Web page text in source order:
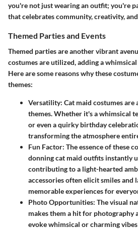
you're not just wearing an outfit; you're
that celebrates community, creativity,
Themed Parties and Events
Themed parties are another vibrant
costumes are utilized, adding a
Here are some reasons why these
themes:
Versatility: Cat maid costumes
themes. Whether it's a whimsical
or even a quirky birthday
transforming the atmosphere
Fun Factor: The essence of these
donning cat maid outfits instantly
contributing to a light-hearted
accessories often elicit smiles and
memorable experiences for
Photo Opportunities: The visual
makes them a hit for photography
evoke whimsical or charming